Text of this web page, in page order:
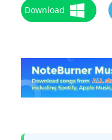
Download